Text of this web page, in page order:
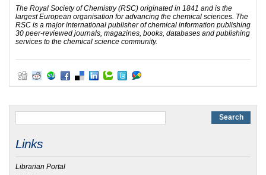
The Royal Society of Chemistry (RSC) originated in 1841 and is the
largest European organisation for advancing the chemical sciences. The
RSC is a major international publisher of chemical information publishing
30 peer-reviewed journals, magazines, books, databases and publishing
services to the chemical science community.
Links
Librarian Portal